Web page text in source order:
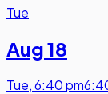
Tue
Aug 18
Tue,6:40 pm